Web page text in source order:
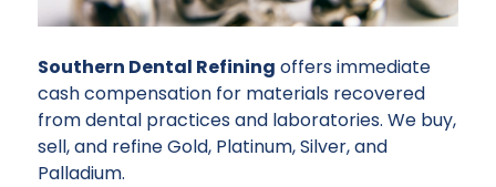
Southern Dental Refining offers immediate
cash compensation for materials recovered
from dental practices and laboratories. We buy,
sell, and refine Gold, Platinum, Silver, and
Palladium.